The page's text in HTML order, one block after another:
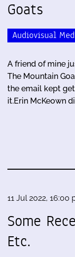
Goats
Audiovisual
A friend of mine
The Mountain
the email kept
it.Erin McKeown
11 Jul 2022, 16:00
Some
Etc.